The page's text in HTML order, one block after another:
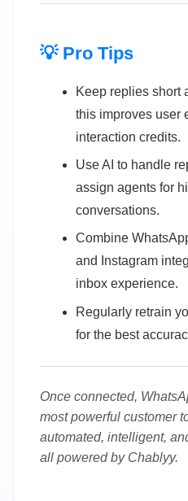
💡 Pro Tips
Keep replies
this improves user
interaction credits.
Use AI to handle
assign agents for
conversations.
Combine
and Instagram
inbox experience.
Regularly retrain
for the best
Once connected,
most powerful customer
automated, intelligent,
all powered by Chablyy.